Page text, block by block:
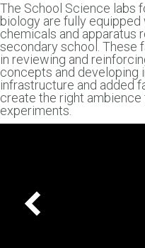
The School Science labs
biology are fully
chemicals and apparatus
secondary school. These
in reviewing and
concepts and developing
infrastructure and added
create the right
experiments.